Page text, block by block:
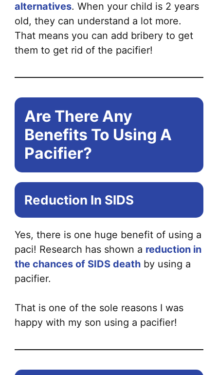
alternatives. When your child is 2 years
old, they can understand a lot more.
That means you can add bribery to get
them to get rid of the pacifier!
Are There Any
Benefits To Using A
Pacifier?
Reduction In SIDS
Yes, there is one huge benefit of using a
paci! Research has shown a reduction in
the chances of SIDS death by using a
pacifier.
That is one of the sole reasons I was
happy with my son using a pacifier!